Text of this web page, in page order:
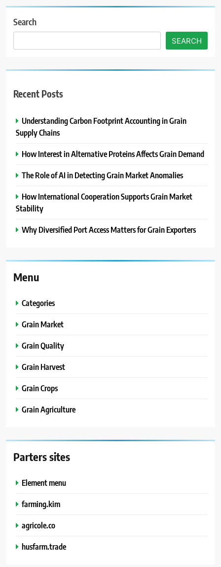
Search
SEARCH
Recent Posts
Understanding Carbon Footprint Accounting in Grain
Supply Chains
How Interest in Alternative Proteins Affects Grain Demand
The Role of AI in Detecting Grain Market Anomalies
How International Cooperation Supports Grain Market
Stability
Why Diversified Port Access Matters for Grain Exporters
Menu
Categories
Grain Market
Grain Quality
Grain Harvest
Grain Crops
Grain Agriculture
Parters sites
Element menu
farming.kim
agricole.co
husfarm.trade